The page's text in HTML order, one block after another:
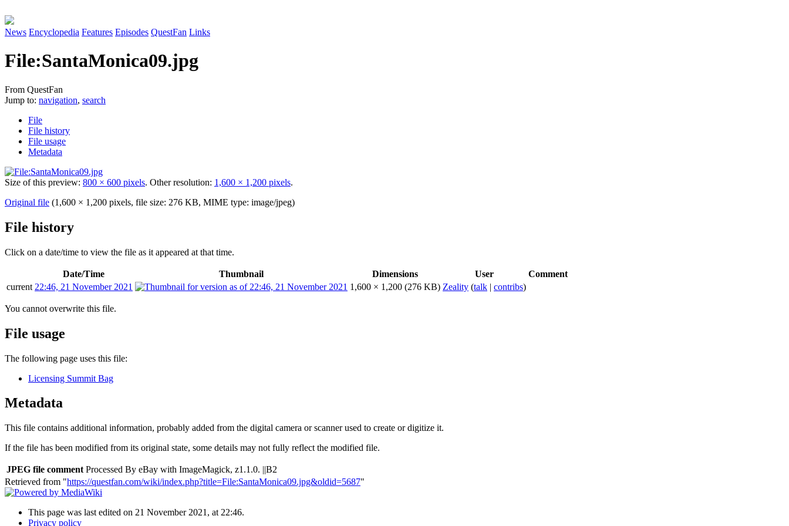
News Encyclopedia Features Episodes QuestFan Links
File:SantaMonica09.jpg
From QuestFan
Jump to: navigation, search
File
File history
File usage
Metadata
Size of this preview: 800 × 600 pixels. Other resolution: 1,600 × 1,200 pixels.
Original file (1,600 × 1,200 pixels, file size: 276 KB, MIME type: image/jpeg)
File history
Click on a date/time to view the file as it appeared at that time.
Date/Time Thumbnail Dimensions User
Comment
current 22:46, 21 November 2021 1,600 × 1,200 (276 KB) Zeality (talk | contribs)
You cannot overwrite this file.
File usage
The following page uses this file:
Licensing Summit Bag
Metadata
This file contains additional information, probably added from the digital camera or scanner used to create or digitize it.
If the file has been modified from its original state, some details may not fully reflect the modified file.
JPEG file comment Processed By eBay with ImageMagick, z1.1.0. ||B2
Retrieved from "https://questfan.com/wiki/index.php?title=File:SantaMonica09.jpg&oldid=5687"
This page was last edited on 21 November 2021, at 22:46.
Privacy policy